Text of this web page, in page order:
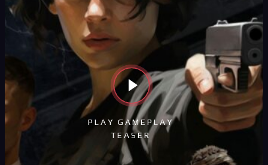
PLAY GAMEPLAY
TEASER